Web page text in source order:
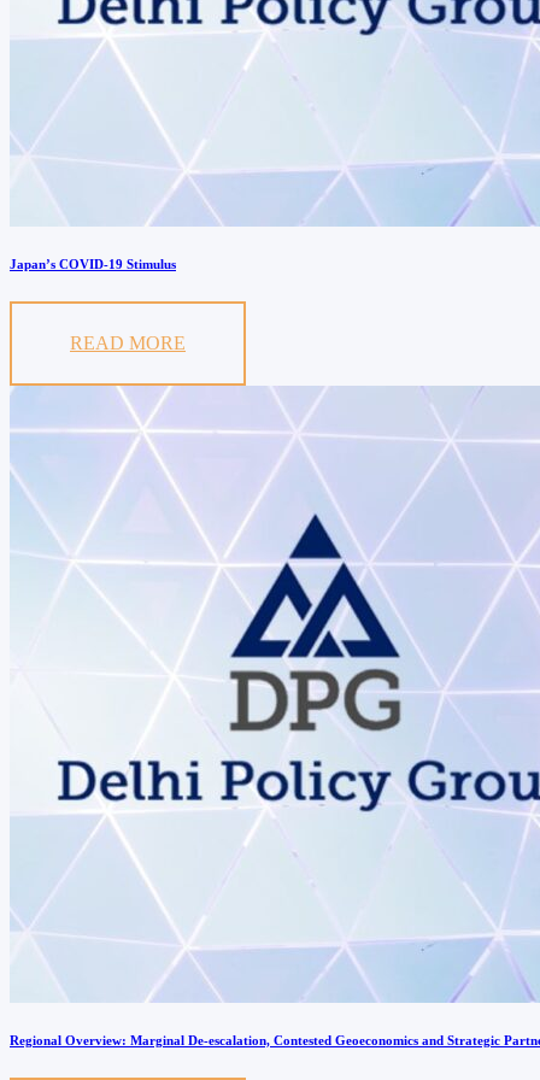
Japan’s COVID-19 Stimulus
READ MORE
Regional Overview: Marginal De-escalation, Contested Geoeconomics and Strategic